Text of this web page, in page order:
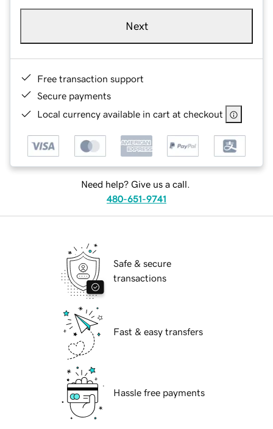
Next
Free transaction support
Secure payments
Local currency available in cart at checkout
Need help? Give us a call.
480-651-9741
Safe & secure
transactions
Fast & easy transfers
Hassle free payments